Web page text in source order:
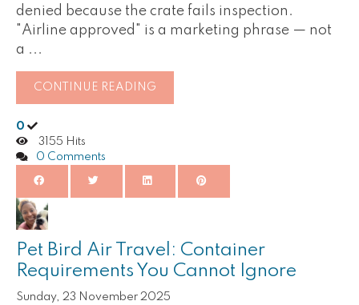
denied because the crate fails inspection.
"Airline approved" is a marketing phrase — not
a ...
CONTINUE READING
0
3155 Hits
0 Comments
Pet Bird Air Travel: Container
Requirements You Cannot Ignore
Sunday, 23 November 2025